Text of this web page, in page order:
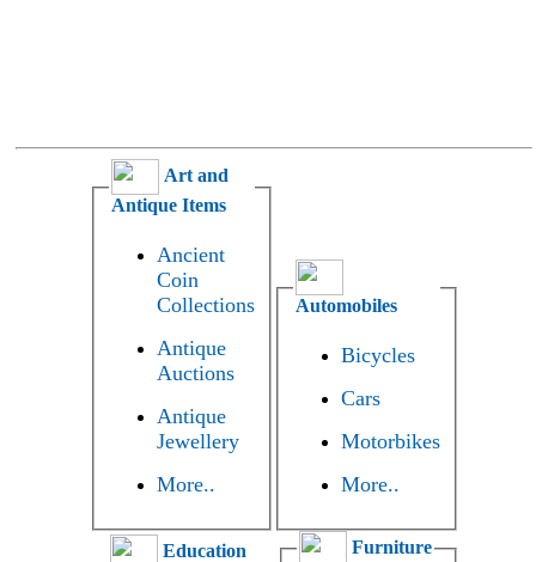
Art and
Antique Items
Ancient
Coin
Collections
Antique
Auctions
Antique
Jewellery
More..
Automobiles
Bicycles
Cars
Motorbikes
More..
Education
Furniture